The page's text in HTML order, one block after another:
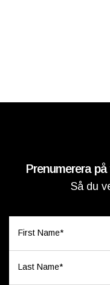
Prenumerera
Så du